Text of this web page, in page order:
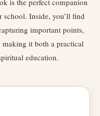
is the perfect companion
Inside, you’ll find
important points,
making it both a practical
education.